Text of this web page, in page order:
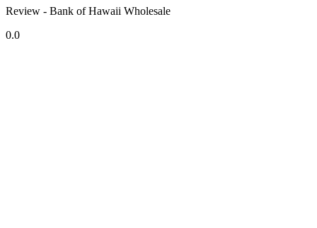
Review - Bank of Hawaii Wholesale
0.0